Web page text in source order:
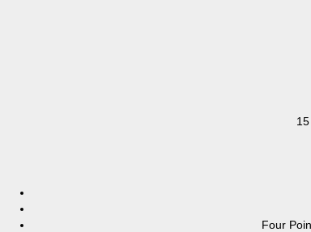
Four